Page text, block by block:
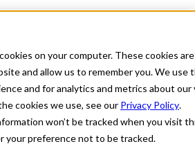
on your computer. These cookies
and allow us to remember you. We use
and for analytics and metrics about
cookies we use, see our Privacy Policy.
won’t be tracked when you visit
your preference not to be tracked.
is seeking a Neonatologist for locum